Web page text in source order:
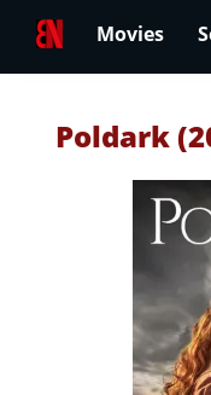
Movies
Poldark